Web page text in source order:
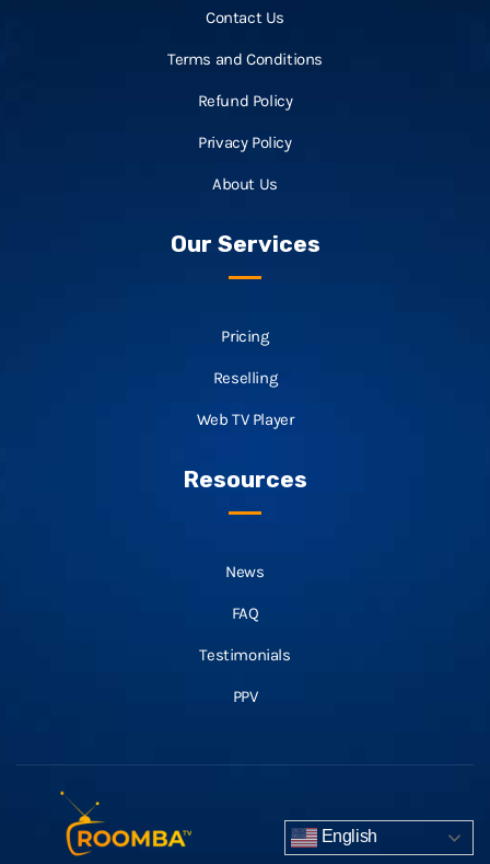
Contact Us
Terms and Conditions
Refund Policy
Privacy Policy
About Us
Our Services
Pricing
Reselling
Web TV Player
Resources
News
FAQ
Testimonials
PPV
English